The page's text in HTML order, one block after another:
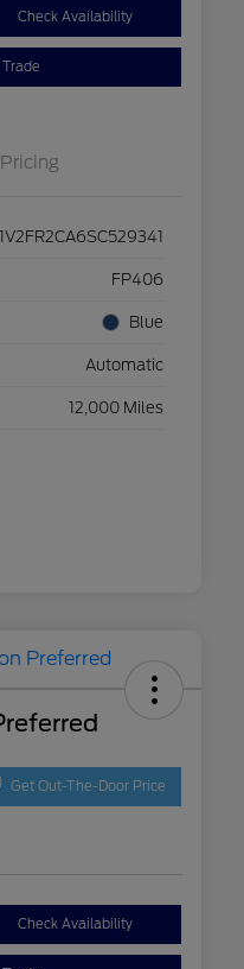
Check Availability
Pricing
1V2FR2CA6SC529341
FP406
Blue
Automatic
12,000 Miles
Get Out-The-Door Price
Check Availability